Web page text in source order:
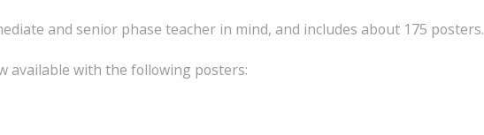
and senior phase teacher in mind, and includes about 175 posters.
available with the following posters: